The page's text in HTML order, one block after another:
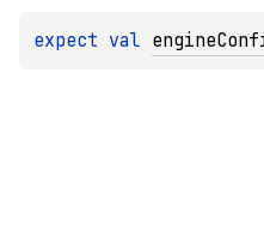
expect val